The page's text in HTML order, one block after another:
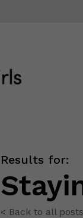
Results for:
< Back to all posts